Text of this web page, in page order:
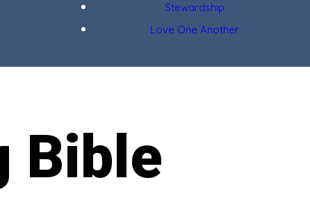
Stewardship
Love One Another
Bible